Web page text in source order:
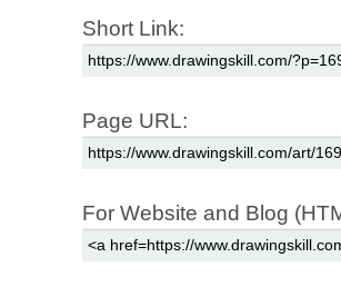
Short Link:
Page URL:
For Website and Blog